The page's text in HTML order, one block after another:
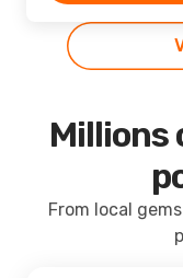
Millions
From local